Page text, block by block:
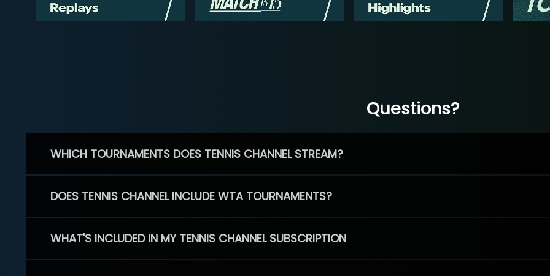
Questions?
WHICH TOURNAMENTS DOES TENNIS CHANNEL STREAM?
DOES TENNIS CHANNEL INCLUDE WTA TOURNAMENTS?
WHAT'S INCLUDED IN MY TENNIS CHANNEL SUBSCRIPTION